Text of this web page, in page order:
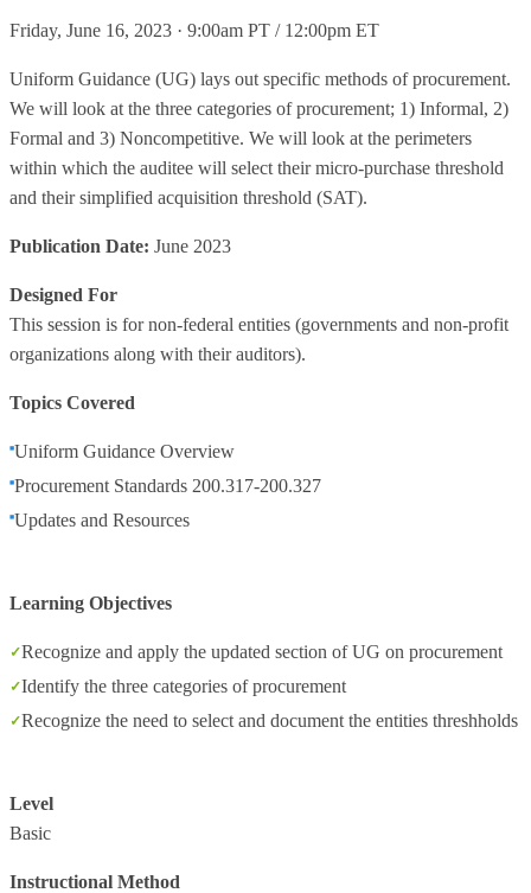
Friday, June 16, 2023 · 9:00am PT / 12:00pm ET
Uniform Guidance (UG) lays out specific methods of procurement.
We will look at the three categories of procurement; 1) Informal, 2)
Formal and 3) Noncompetitive. We will look at the perimeters
within which the auditee will select their micro-purchase threshold
and their simplified acquisition threshold (SAT).
Publication Date: June 2023
Designed For
This session is for non-federal entities (governments and non-profit
organizations along with their auditors).
Topics Covered
Uniform Guidance Overview
Procurement Standards 200.317-200.327
Updates and Resources
Learning Objectives
Recognize and apply the updated section of UG on procurement
Identify the three categories of procurement
Recognize the need to select and document the entities threshholds
Level
Basic
Instructional Method